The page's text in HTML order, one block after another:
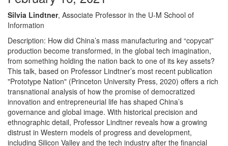
Silvia Lindtner, Associate Professor in the U-M School of
Information
Description: How did China’s mass manufacturing and “copycat”
production become transformed, in the global tech imagination,
from something holding the nation back to one of its key assets?
This talk, based on Professor Lindtner’s most recent publication
"Prototype Nation" (Princeton University Press, 2020) offers a rich
transnational analysis of how the promise of democratized
innovation and entrepreneurial life has shaped China’s
governance and global image. With historical precision and
ethnographic detail, Professor Lindtner reveals how a growing
distrust in Western models of progress and development,
including Silicon Valley and the tech industry after the financial